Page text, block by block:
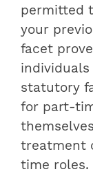
permitted
your
facet
statutory
for part-
treatment
time roles.